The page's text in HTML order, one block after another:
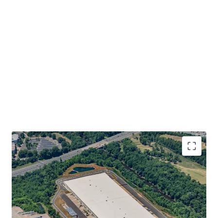
INVESTMENT GRADE EQUIVALENT TENANCY WITH
DURABLE, APPRECIATING INCOME STREAM